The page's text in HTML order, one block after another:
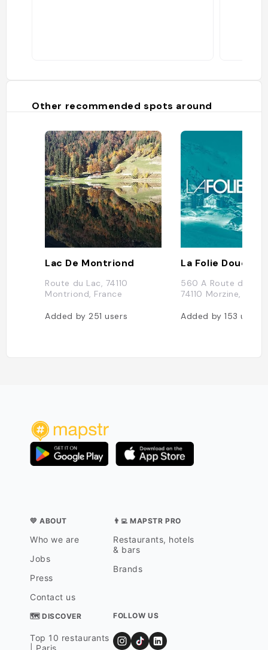
Other recommended spots around
Lac De Montriond
Route du Lac, 74110
Montriond, France
Added by251users
La Folie Douce
560 A Route de
74110 Morzine,
Added by153users
💛 ABOUT
Who we are
Jobs
Press
Contact us
👨‍💻 MAPSTR PRO
Restaurants, hotels
& bars
Brands
🗺 DISCOVER
Top 10 restaurants
FOLLOW US